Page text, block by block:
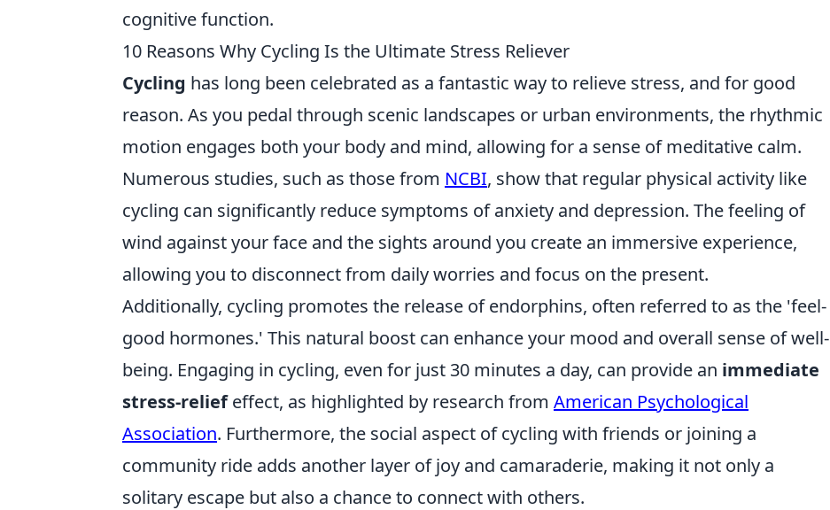
cognitive function.
10 Reasons Why Cycling Is the Ultimate Stress Reliever
Cycling has long been celebrated as a fantastic way to relieve stress, and for good
reason. As you pedal through scenic landscapes or urban environments, the rhythmic
motion engages both your body and mind, allowing for a sense of meditative calm.
Numerous studies, such as those from NCBI, show that regular physical activity like
cycling can significantly reduce symptoms of anxiety and depression. The feeling of
wind against your face and the sights around you create an immersive experience,
allowing you to disconnect from daily worries and focus on the present.
Additionally, cycling promotes the release of endorphins, often referred to as the 'feel-
good hormones.' This natural boost can enhance your mood and overall sense of well-
being. Engaging in cycling, even for just 30 minutes a day, can provide an immediate
stress-reliefeffect, as highlighted by research from American Psychological
Association. Furthermore, the social aspect of cycling with friends or joining a
community ride adds another layer of joy and camaraderie, making it not only a
solitary escape but also a chance to connect with others.